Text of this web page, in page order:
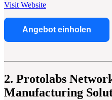
Visit Website
Angebot einholen
2. Protolabs
Manufacturing